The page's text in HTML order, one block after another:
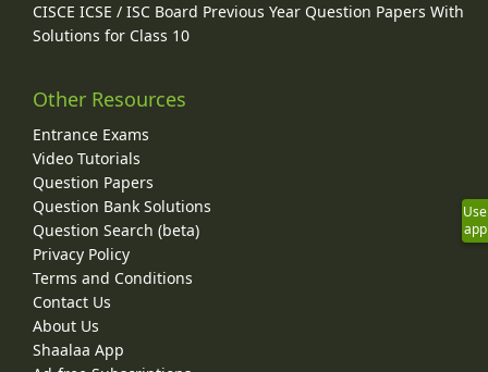
CISCE ICSE / ISC Board Previous Year Question Papers With
Solutions for Class 10
Other Resources
Entrance Exams
Video Tutorials
Question Papers
Question Bank Solutions
Question Search (beta)
Privacy Policy
Terms and Conditions
Contact Us
About Us
Shaalaa App
Use
app